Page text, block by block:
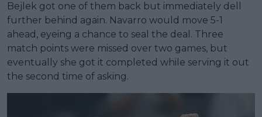
Bejlek got one of them back but immediately dell
further behind again. Navarro would move 5-1
ahead, eyeing a chance to seal the deal. Three
match points were missed over two games, but
eventually she got it completed while serving it out
the second time of asking.